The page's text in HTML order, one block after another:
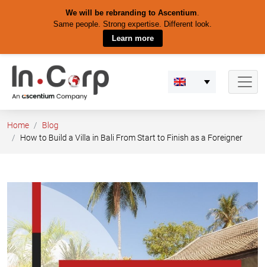
We will be rebranding to Ascentium.
Same people. Strong expertise. Different look.
Learn more
content
Home
Blog
How to Build a Villa in Bali From Start to Finish as a Foreigner